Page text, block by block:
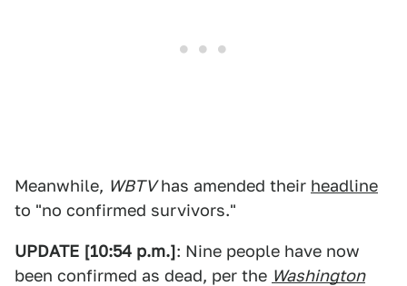
Meanwhile, WBTVhas amended their headline
to "no confirmed survivors."
UPDATE [10:54 p.m.]: Nine people have now
been confirmed as dead, per the Washington